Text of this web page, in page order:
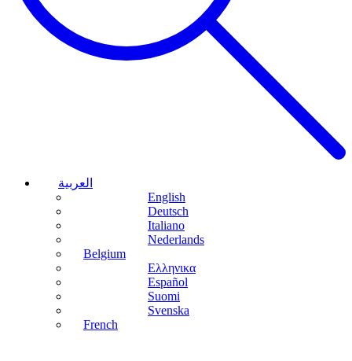
العربية
English
Deutsch
Italiano
Nederlands
Belgium
Ελληνικα
Español
Suomi
Svenska
French